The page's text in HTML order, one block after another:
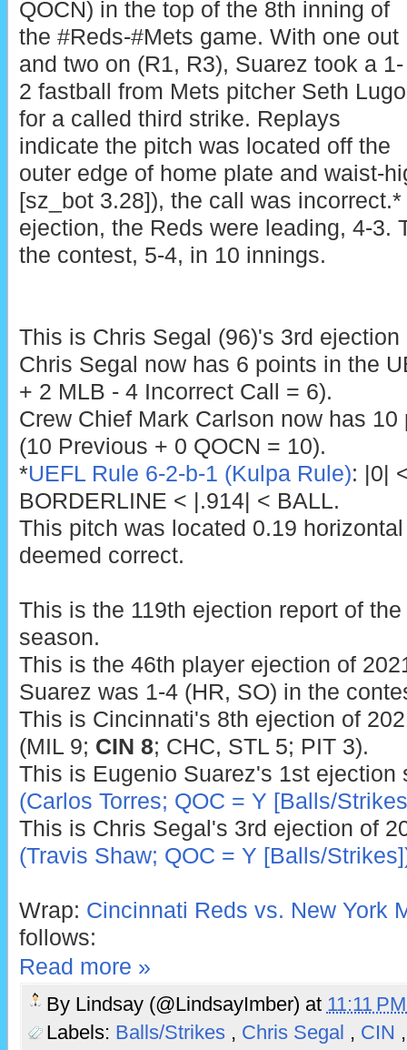
QOCN) in the top of the 8th inning of
the #Reds-#Mets game. With one out
and two on (R1, R3), Suarez took a 1-
2 fastball from Mets pitcher Seth Lugo
for a called third strike. Replays
indicate the pitch was located off the
outer edge of home plate and waist-
[sz_bot 3.28]), the call was
ejection, the Reds were leading, 4-3.
the contest, 5-4, in 10 innings.
This is Chris Segal (96)'s 3rd ejection
Chris Segal now has 6 points in the
+ 2 MLB - 4 Incorrect Call = 6).
Crew Chief Mark Carlson now has
(10 Previous + 0 QOCN = 10).
*UEFL Rule 6-2-b-1 (Kulpa Rule): |0|
BORDERLINE < |.914| < BALL.
This pitch was located 0.19
deemed correct.
This is the 119th ejection report of
season.
This is the 46th player ejection of
Suarez was 1-4 (HR, SO) in the
This is Cincinnati's 8th ejection of
(MIL 9; CIN 8; CHC, STL 5; PIT 3).
This is Eugenio Suarez's 1st
(Carlos Torres; QOC = Y [Balls/
This is Chris Segal's 3rd ejection of
(Travis Shaw; QOC = Y [Balls/
Wrap: Cincinnati Reds vs. New York
follows:
Read more »
By Lindsay (@LindsayImber) at 11:11
Labels: Balls/Strikes , Chris Segal , CIN